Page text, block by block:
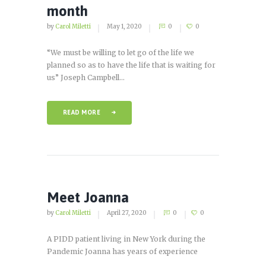
month
by Carol Miletti May 1, 2020 0 0
“We must be willing to let go of the life we
planned so as to have the life that is waiting for
us” Joseph Campbell...
READ MORE
Meet Joanna
by Carol Miletti April 27, 2020 0 0
A PIDD patient living in New York during the
Pandemic Joanna has years of experience